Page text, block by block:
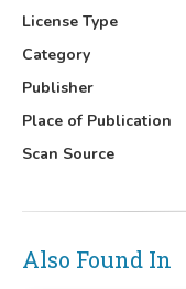
License Type
Category
Publisher
Place of Publication
Scan Source
Also Found In